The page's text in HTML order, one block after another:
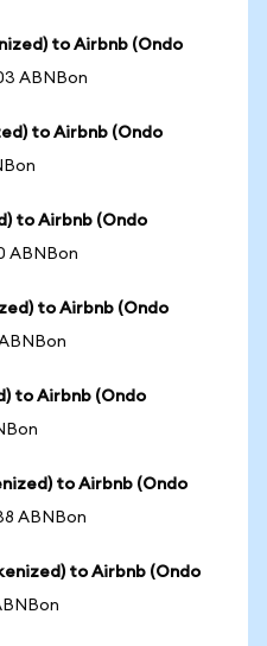
to Airbnb (Ondo
ABNBon
to Airbnb (Ondo
to Airbnb (Ondo
ABNBon
to Airbnb (Ondo
to Airbnb (Ondo
to Airbnb (Ondo
ABNBon
to Airbnb (Ondo